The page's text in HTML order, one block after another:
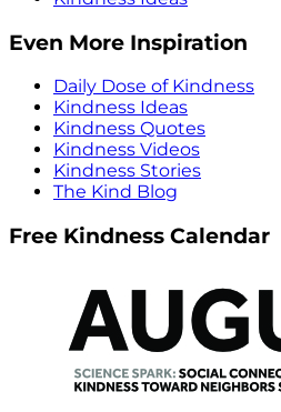
Even More Inspiration
Daily Dose of Kindness
Kindness Ideas
Kindness Quotes
Kindness Videos
Kindness Stories
The Kind Blog
Free Kindness Calendar